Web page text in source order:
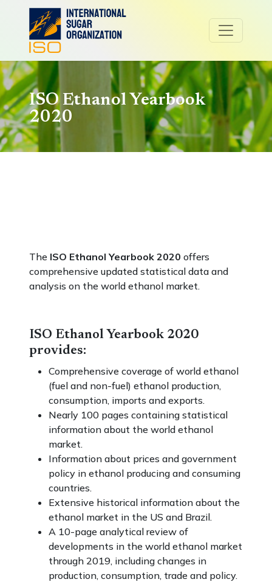
ISO Ethanol Yearbook
2020
The ISO Ethanol Yearbook 2020 offers
comprehensive updated statistical data and
analysis on the world ethanol market.
ISO Ethanol Yearbook 2020
provides:
Comprehensive coverage of world ethanol
(fuel and non-fuel) ethanol production,
consumption, imports and exports.
Nearly 100 pages containing statistical
information about the world ethanol
market.
Information about prices and government
policy in ethanol producing and consuming
countries.
Extensive historical information about the
ethanol market in the US and Brazil.
A 10-page analytical review of
developments in the world ethanol market
through 2019, including changes in
production, consumption, trade and policy.